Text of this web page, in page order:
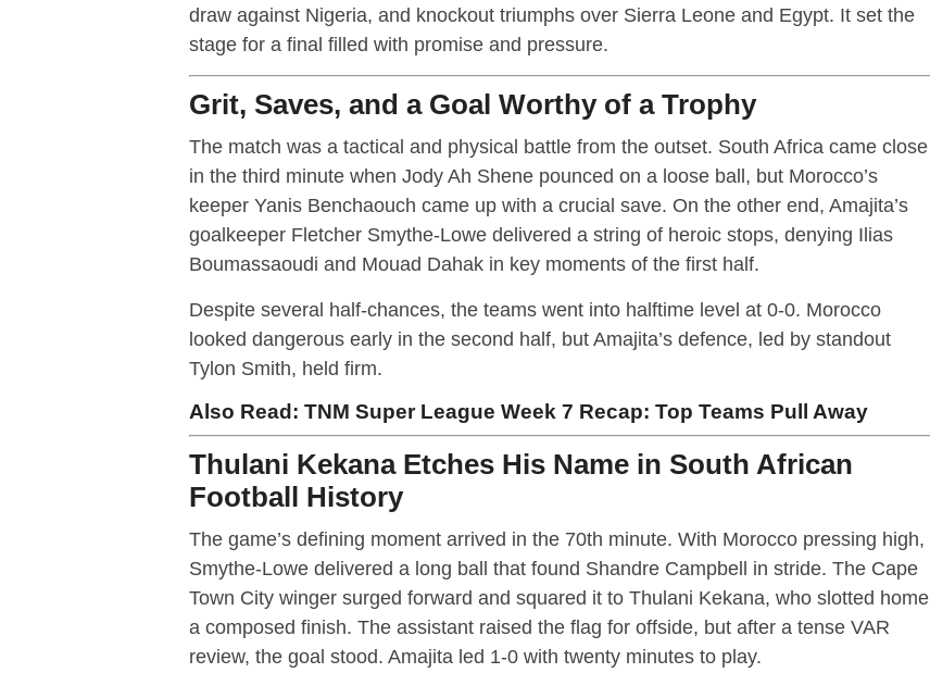
draw against Nigeria, and knockout triumphs over Sierra Leone and Egypt. It set the
stage for a final filled with promise and pressure.
Grit, Saves, and a Goal Worthy of a Trophy
The match was a tactical and physical battle from the outset. South Africa came close
in the third minute when Jody Ah Shene pounced on a loose ball, but Morocco’s
keeper Yanis Benchaouch came up with a crucial save. On the other end, Amajita’s
goalkeeper Fletcher Smythe-Lowe delivered a string of heroic stops, denying Ilias
Boumassaoudi and Mouad Dahak in key moments of the first half.
Despite several half-chances, the teams went into halftime level at 0-0. Morocco
looked dangerous early in the second half, but Amajita’s defence, led by standout
Tylon Smith, held firm.
Also Read: TNM Super League Week 7 Recap: Top Teams Pull Away
Thulani Kekana Etches His Name in South African
Football History
The game’s defining moment arrived in the 70th minute. With Morocco pressing high,
Smythe-Lowe delivered a long ball that found Shandre Campbell in stride. The Cape
Town City winger surged forward and squared it to Thulani Kekana, who slotted home
a composed finish. The assistant raised the flag for offside, but after a tense VAR
review, the goal stood. Amajita led 1-0 with twenty minutes to play.